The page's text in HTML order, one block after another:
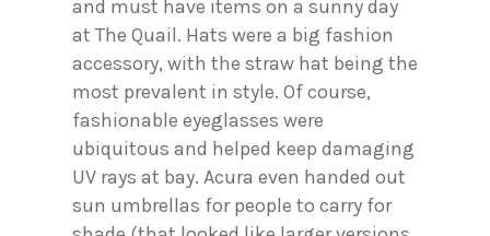
and must have items on a sunny day
at The Quail. Hats were a big fashion
accessory, with the straw hat being the
most prevalent in style. Of course,
fashionable eyeglasses were
ubiquitous and helped keep damaging
UV rays at bay. Acura even handed out
sun umbrellas for people to carry for